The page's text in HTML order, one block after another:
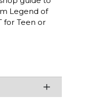
Legend of
for Teen or